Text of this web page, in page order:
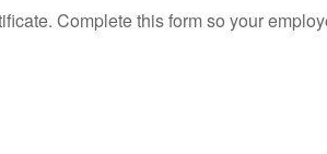
Complete this form so your